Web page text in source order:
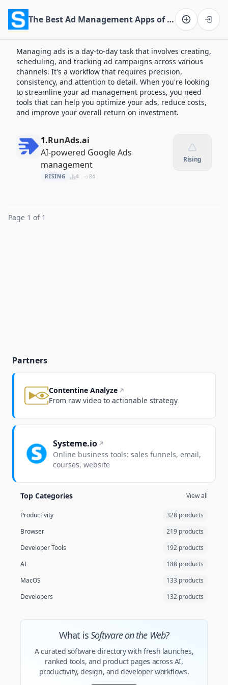
The Best Ad Management Apps of 2026
Managing ads is a day-to-day task that involves creating,
scheduling, and tracking ad campaigns across various
channels. It's a workflow that requires precision,
consistency, and attention to detail. When you're looking
to streamline your ad management process, you need
tools that can help you optimize your ads, reduce costs,
and improve your overall return on investment.
1.RunAds.ai
AI-powered Google Ads
management
RISING 4 84
Rising
Page 1 of 1
Partners
Contentine Analyze
From raw video to actionable strategy
Systeme.io
Online business tools: sales funnels, email,
courses, website
Top Categories View all
Productivity
328 products
Browser
219 products
Developer Tools
192 products
AI
188 products
MacOS
133 products
Developers
132 products
What isSoftware on the Web?
A curated software directory with fresh launches,
ranked tools, and product pages across AI,
productivity, design, and developer workflows.